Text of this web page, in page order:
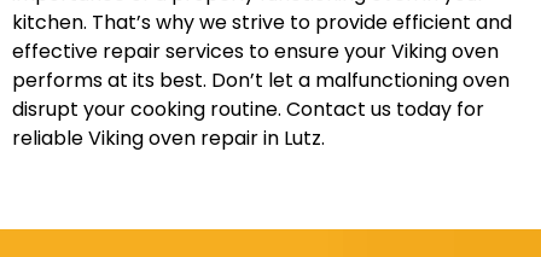
kitchen. That’s why we strive to provide efficient and
effective repair services to ensure your Viking oven
performs at its best. Don’t let a malfunctioning oven
disrupt your cooking routine. Contact us today for
reliable Viking oven repair in Lutz.